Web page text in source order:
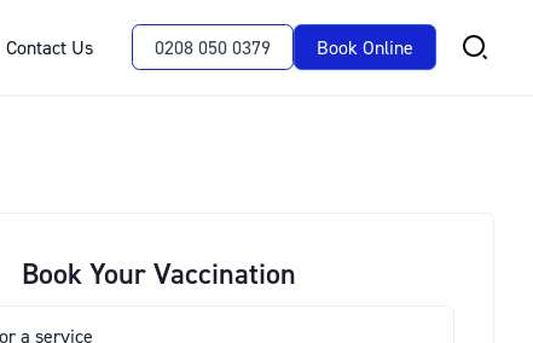
Contact Us 0208 050 0379 Book Online
Book Your Vaccination